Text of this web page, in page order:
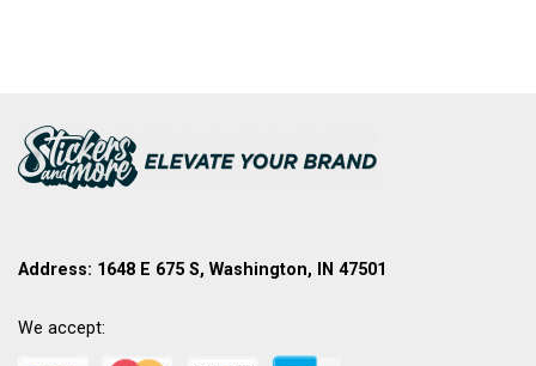
Address: 1648 E 675 S, Washington, IN 47501
We accept: